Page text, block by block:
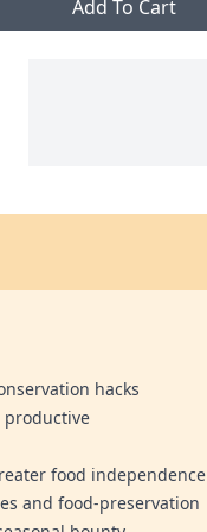
Add To Cart
hacks
productive
food independence
and food-preservation